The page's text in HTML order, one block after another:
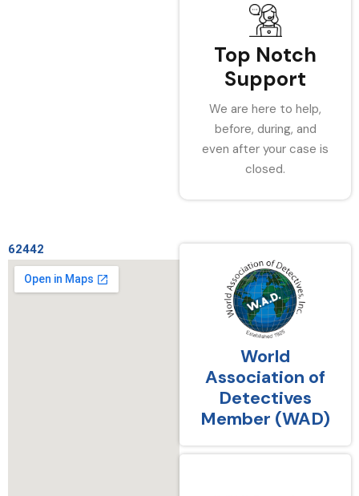
Top Notch
Support
We are here to help,
before, during, and
even after your case is
closed.
62442
World
Association of
Detectives
Member (WAD)